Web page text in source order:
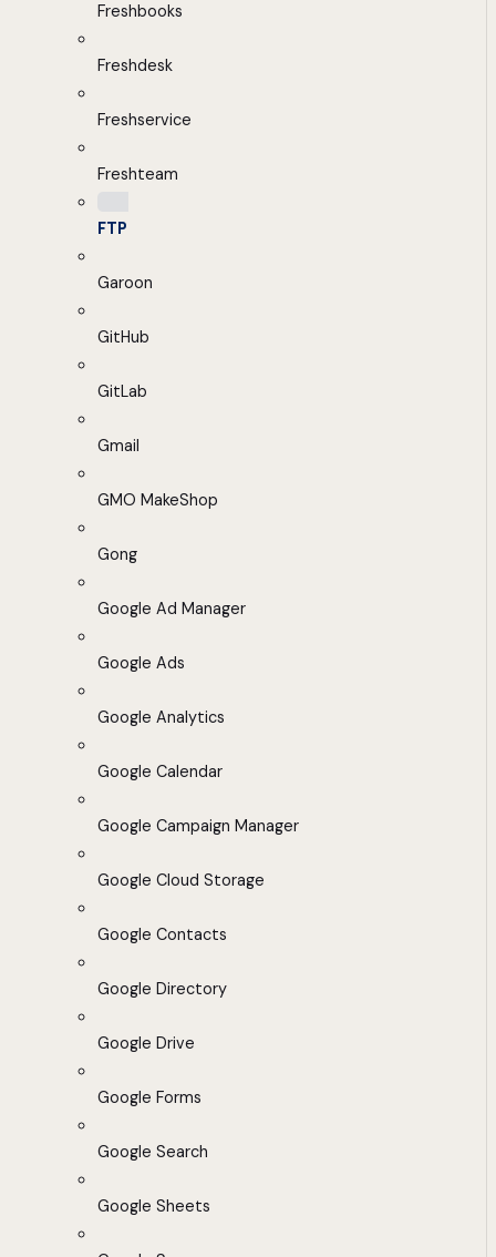
Freshbooks
Freshdesk
Freshservice
Freshteam
FTP
Garoon
GitHub
GitLab
Gmail
GMO MakeShop
Gong
Google Ad Manager
Google Ads
Google Analytics
Google Calendar
Google Campaign Manager
Google Cloud Storage
Google Contacts
Google Directory
Google Drive
Google Forms
Google Search
Google Sheets